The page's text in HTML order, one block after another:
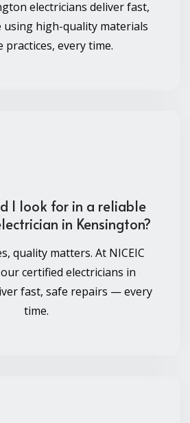
electricians deliver fast,
using high-quality materials
practices, every time.
I look for in a reliable
in Kensington?
quality matters. At NICEIC
certified electricians in
fast, safe repairs — every
time.